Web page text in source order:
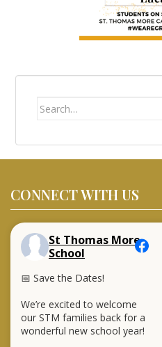
Search
CONNECT WITH US
St Thomas More
School
📅 Save the Dates!
We’re excited to welcome
our STM families back for a
wonderful new school year!